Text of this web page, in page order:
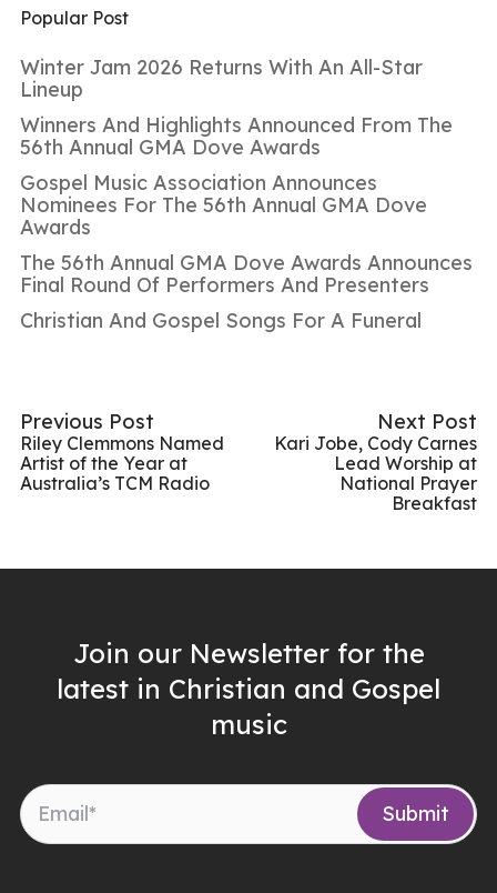
Popular Post
Winter Jam 2026 Returns With An All-Star
Lineup
Winners And Highlights Announced From The
56th Annual GMA Dove Awards
Gospel Music Association Announces
Nominees For The 56th Annual GMA Dove
Awards
The 56th Annual GMA Dove Awards Announces
Final Round Of Performers And Presenters
Christian And Gospel Songs For A Funeral
Previous Post
Riley Clemmons Named
Artist of the Year at
Australia’s TCM Radio
Next Post
Kari Jobe, Cody Carnes
Lead Worship at
National Prayer
Breakfast
Join our Newsletter for the
latest in Christian and Gospel
music